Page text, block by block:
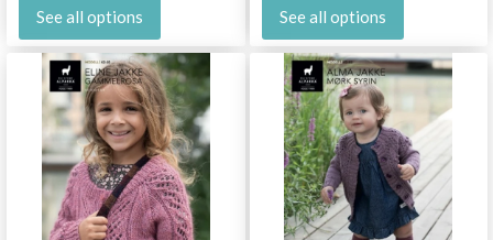
See all options See all options